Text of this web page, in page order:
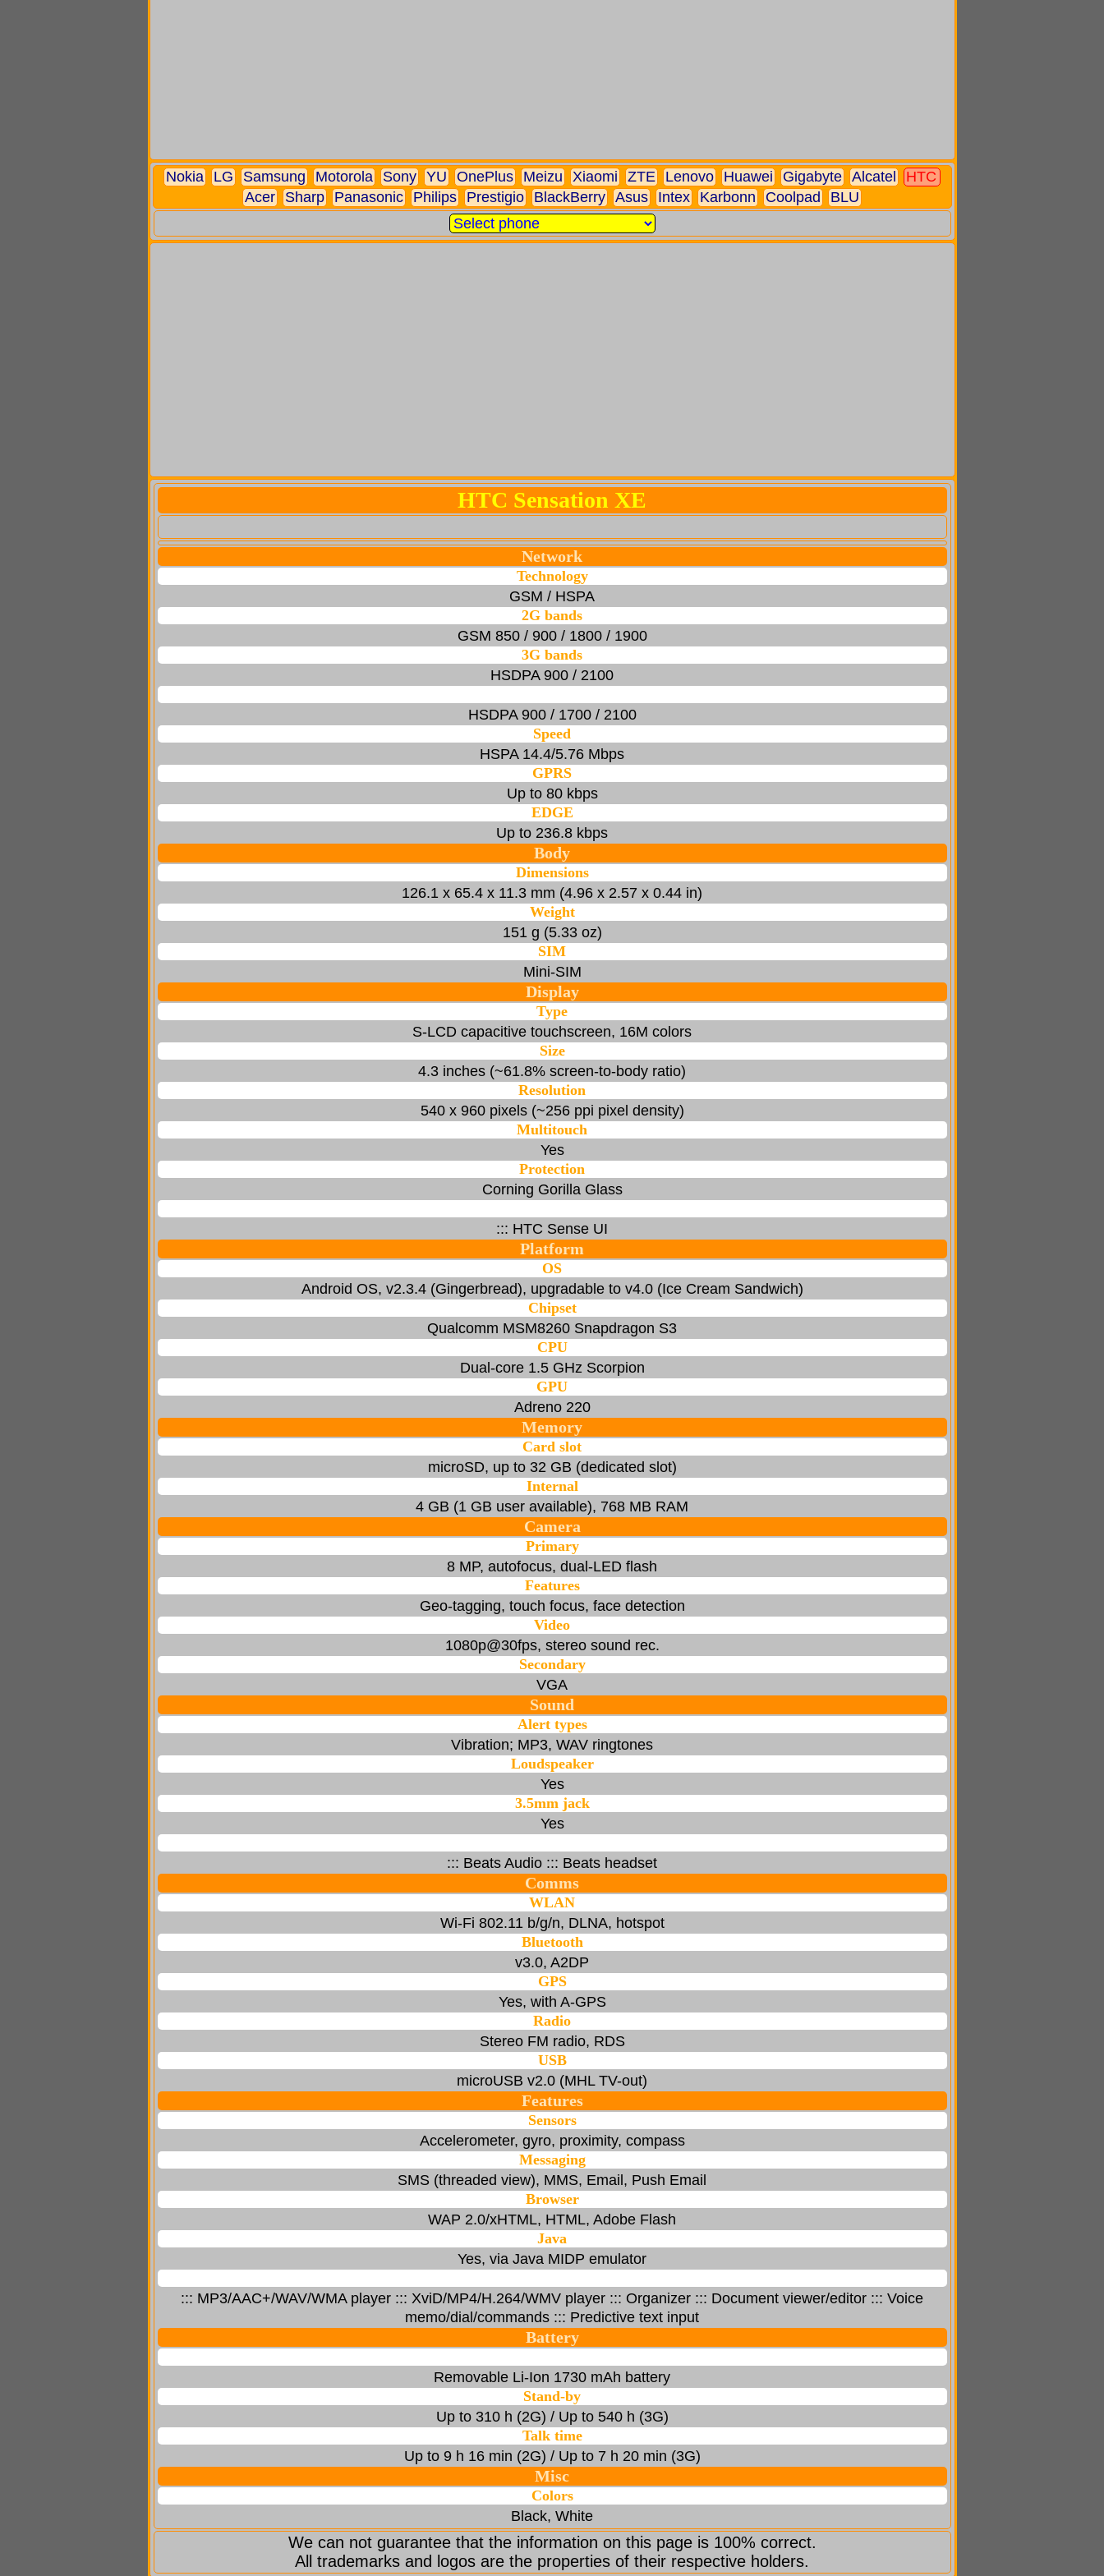
Nokia LG Samsung Motorola Sony YU OnePlus Meizu Xiaomi ZTE Lenovo Huawei Gigabyte Alcatel
HTC
Acer
Sharp Panasonic Philips Prestigio BlackBerry Asus Intex Karbonn Coolpad BLU
HTC Sensation XE
Network
Technology
GSM / HSPA
2G bands
GSM 850 / 900 / 1800 / 1900
3G bands
HSDPA 900 / 2100
HSDPA 900 / 1700 / 2100
Speed
HSPA 14.4/5.76 Mbps
GPRS
Up to 80 kbps
EDGE
Up to 236.8 kbps
Body
Dimensions
126.1 x 65.4 x 11.3 mm (4.96 x 2.57 x 0.44 in)
Weight
151 g (5.33 oz)
SIM
Mini-SIM
Display
Type
S-LCD capacitive touchscreen, 16M colors
Size
4.3 inches (~61.8% screen-to-body ratio)
Resolution
540 x 960 pixels (~256 ppi pixel density)
Multitouch
Yes
Protection
Corning Gorilla Glass
::: HTC Sense UI
Platform
OS
Android OS, v2.3.4 (Gingerbread), upgradable to v4.0 (Ice Cream Sandwich)
Chipset
Qualcomm MSM8260 Snapdragon S3
CPU
Dual-core 1.5 GHz Scorpion
GPU
Adreno 220
Memory
Card slot
microSD, up to 32 GB (dedicated slot)
Internal
4 GB (1 GB user available), 768 MB RAM
Camera
Primary
8 MP, autofocus, dual-LED flash
Features
Geo-tagging, touch focus, face detection
Video
1080p@30fps, stereo sound rec.
Secondary
VGA
Sound
Alert types
Vibration; MP3, WAV ringtones
Loudspeaker
Yes
3.5mm jack
Yes
::: Beats Audio ::: Beats headset
Comms
WLAN
Wi-Fi 802.11 b/g/n, DLNA, hotspot
Bluetooth
v3.0, A2DP
GPS
Yes, with A-GPS
Radio
Stereo FM radio, RDS
USB
microUSB v2.0 (MHL TV-out)
Features
Sensors
Accelerometer, gyro, proximity, compass
Messaging
SMS (threaded view), MMS, Email, Push Email
Browser
WAP 2.0/xHTML, HTML, Adobe Flash
Java
Yes, via Java MIDP emulator
::: MP3/AAC+/WAV/WMA player ::: XviD/MP4/H.264/WMV player ::: Organizer ::: Document viewer/editor ::: Voice
memo/dial/commands ::: Predictive text input
Battery
Removable Li-Ion 1730 mAh battery
Stand-by
Up to 310 h (2G) / Up to 540 h (3G)
Talk time
Up to 9 h 16 min (2G) / Up to 7 h 20 min (3G)
Misc
Colors
Black, White
We can not guarantee that the information on this page is 100% correct.
All trademarks and logos are the properties of their respective holders.